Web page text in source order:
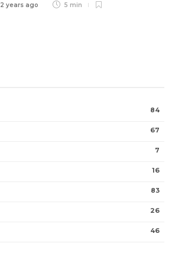
2 years ago 5 min
84
67
7
16
83
26
46